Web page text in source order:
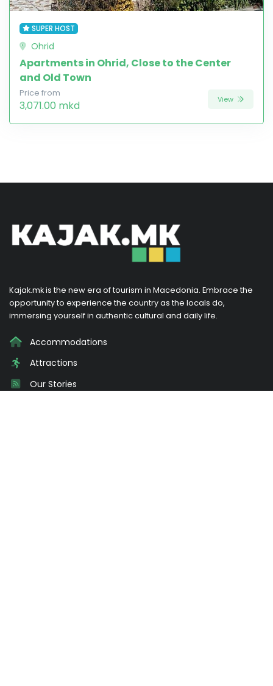
SUPER HOST
Ohrid
Apartments in Ohrid, Close to the Center
and Old Town
Price from
3,071.00 mkd View
Kajak.mk is the new era of tourism in Macedonia. Embrace the
opportunity to experience the country as the locals do,
immersing yourself in authentic cultural and daily life.
Accommodations
Attractions
Our Stories